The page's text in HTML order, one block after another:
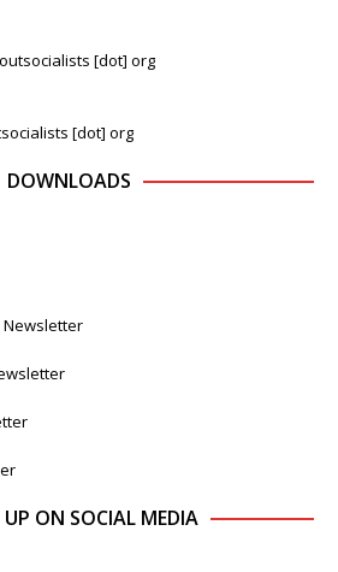
[dot] org
[dot] org
DOWNLOADS
Newsletter
ON SOCIAL MEDIA